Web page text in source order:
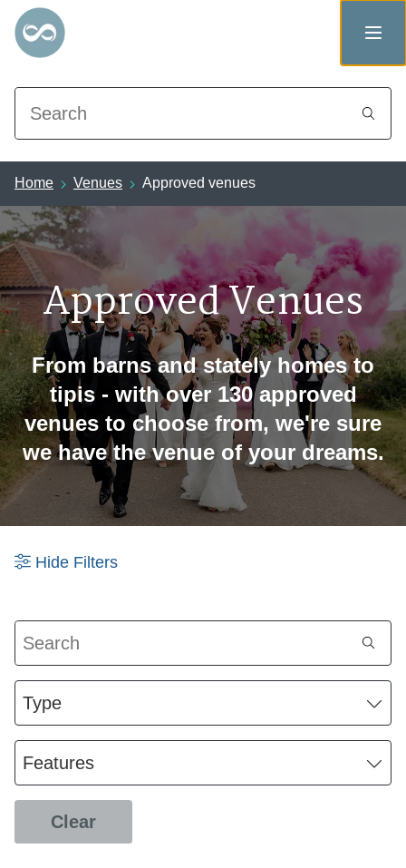
Search
Home Venues Approved venues
Approved Venues
From barns and stately homes to
tipis - with over 130 approved
venues to choose from, we're sure
we have the venue of your dreams.
Hide Filters
Search
Type
Features
Clear